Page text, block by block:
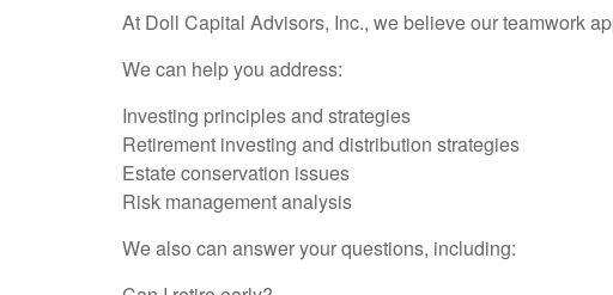
At Doll Capital Advisors, Inc., we believe our teamwork
We can help you address:
Investing principles and strategies
Retirement investing and distribution strategies
Estate conservation issues
Risk management analysis
We also can answer your questions, including: